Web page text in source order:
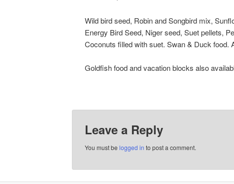
Wild bird seed, Robin and Songbird mix,
Energy Bird Seed, Niger seed, Suet pellets,
Coconuts filled with suet. Swan & Duck food.
Goldfish food and vacation blocks also
Leave a Reply
You must be logged in to post a comment.